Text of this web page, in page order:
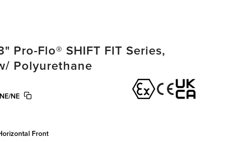
Pro-Flo® SHIFT FIT Series,
Polyurethane
NE
front